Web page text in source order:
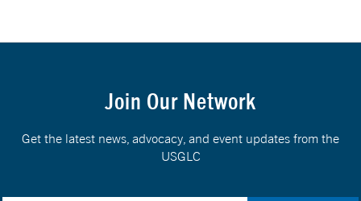
Join Our Network
Get the latest news, advocacy, and event updates from the
USGLC